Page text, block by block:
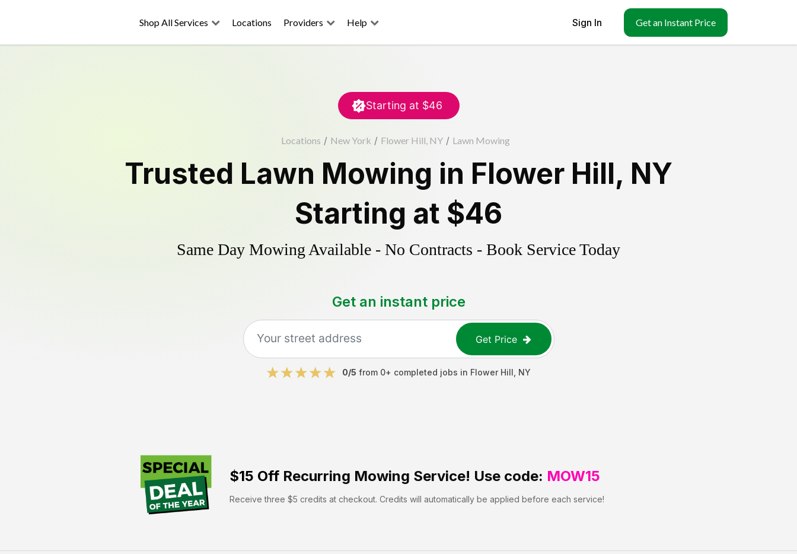
Shop All Services Locations Providers Help Sign In Get an Instant Price
Starting at $46
Locations / New York / Flower Hill, NY / Lawn Mowing
Trusted Lawn Mowing in Flower Hill, NY
Starting at $46
Same Day Mowing Available - No Contracts - Book Service Today
Get an instant price
Get Price
0/5 from 0+ completed jobs in Flower Hill NY
$15 Off Recurring Mowing Service! Use code: MOW15
Receive three $5 credits at checkout. Credits will automatically be applied before each service!